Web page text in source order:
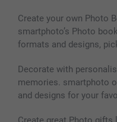
Photo Calendars &
Photo frames &
All photo products
Investor Relations
My order status
Create your own Photo
smartphoto’s Photo
formats and designs,
Decorate with
memories. smartphoto
and designs for your